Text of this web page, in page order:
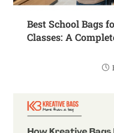
Best School Bags
Classes: A